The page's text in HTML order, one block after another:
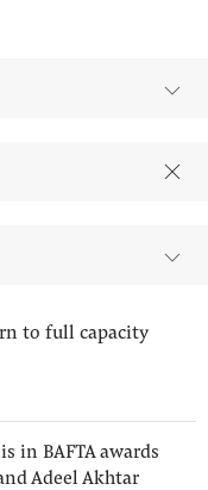
to full capacity
in BAFTA awards
Adeel Akhtar